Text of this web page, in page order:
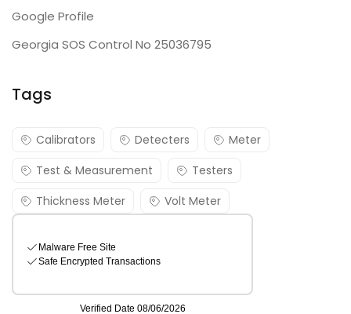
Google Profile
Georgia SOS Control No 25036795
Tags
Calibrators Detecters
Meter
Test & Measurement
Testers
Thickness Meter
Volt Meter